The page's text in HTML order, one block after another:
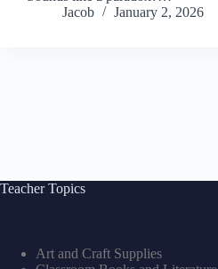
Jacob
January 2, 2026
Teacher Topics
Art and Craft Supplies